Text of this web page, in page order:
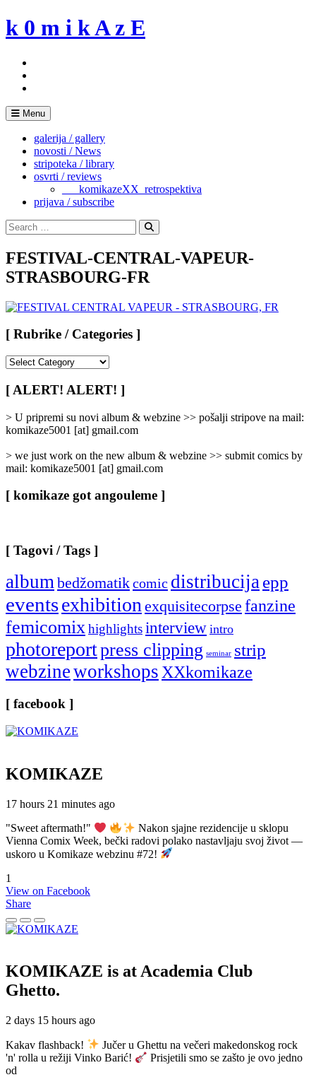
Skip
to
k 0 m i k A z E
Menu
galerija / gallery
novosti / News
stripoteka / library
osvrti / reviews
___komikazeXX_retrospektiva
prijava / subscribe
Search
for:
Search
FESTIVAL-CENTRAL-VAPEUR-
STRASBOURG-FR
[ Rubrike / Categories ]
/
Categories
[ ALERT! ALERT! ]
> U pripremi su novi album & webzine >> pošalji stripove na mail:
komikaze5001 [at] gmail.com
> we just work on the new album & webzine >> submit comics by
mail: komikaze5001 [at] gmail.com
[ komikaze got angouleme ]
[ Tagovi / Tags ]
albumbedžomatikcomic distribucijaepp
eventsexhibitionexquisitecorpse fanzine
femicomixhighlightsinterview intro
photoreportpress clipping seminar strip
webzineworkshopsXXkomikaze
[ facebook ]
KOMIKAZE
17 hours 21 minutes ago
"Sweet aftermath!"
Nakon sjajne rezidencije u sklopu
Vienna Comix Week, bečki radovi polako nastavljaju svoj život —
uskoro u Komikaze webzinu #72!
1
View on Facebook
Share
KOMIKAZE is at Academia Club
Ghetto.
2 days 15 hours ago
Kakav flashback!
Jučer u Ghettu na večeri makedonskog rock
'n' rolla u režiji Vinko Barić!
Prisjetili smo se zašto je ovo jedno
od